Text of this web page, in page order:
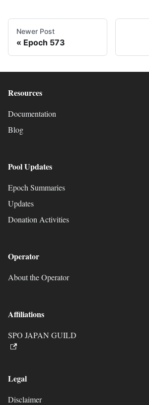
Newer Post
Epoch 573
Resources
Documentation
Blog
Pool Updates
Epoch Summaries
Updates
Donation Activities
Operator
About the Operator
Affiliations
SPO JAPAN GUILD
Legal
Disclaimer